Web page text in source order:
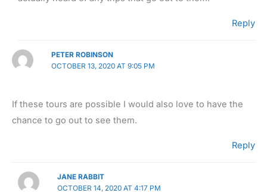
Reply
PETER ROBINSON
OCTOBER 13, 2020 AT 9:05 PM
If these tours are possible I would also love to have the
chance to go out to see them.
Reply
JANE RABBIT
OCTOBER 14, 2020 AT 4:17 PM